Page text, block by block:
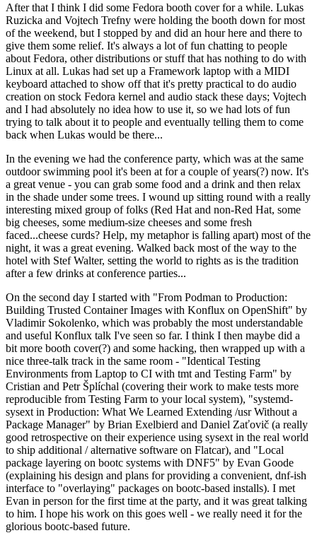
After that I think I did some Fedora booth cover for a while. Lukas
Ruzicka and Vojtech Trefny were holding the booth down for most
of the weekend, but I stopped by and did an hour here and there to
give them some relief. It's always a lot of fun chatting to people
about Fedora, other distributions or stuff that has nothing to do with
Linux at all. Lukas had set up a Framework laptop with a MIDI
keyboard attached to show off that it's pretty practical to do audio
creation on stock Fedora kernel and audio stack these days; Vojtech
and I had absolutely no idea how to use it, so we had lots of fun
trying to talk about it to people and eventually telling them to come
back when Lukas would be there...
In the evening we had the conference party, which was at the same
outdoor swimming pool it's been at for a couple of years(?) now. It's
a great venue - you can grab some food and a drink and then relax
in the shade under some trees. I wound up sitting round with a really
interesting mixed group of folks (Red Hat and non-Red Hat, some
big cheeses, some medium-size cheeses and some fresh
faced...cheese curds? Help, my metaphor is falling apart) most of the
night, it was a great evening. Walked back most of the way to the
hotel with Stef Walter, setting the world to rights as is the tradition
after a few drinks at conference parties...
On the second day I started with "From Podman to Production:
Building Trusted Container Images with Konflux on OpenShift" by
Vladimir Sokolenko, which was probably the most understandable
and useful Konflux talk I've seen so far. I think I then maybe did a
bit more booth cover(?) and some hacking, then wrapped up with a
nice three-talk track in the same room - "Identical Testing
Environments from Laptop to CI with tmt and Testing Farm" by
Cristian and Petr Šplíchal (covering their work to make tests more
reproducible from Testing Farm to your local system), "systemd-
sysext in Production: What We Learned Extending /usr Without a
Package Manager" by Brian Exelbierd and Daniel Zaťovič (a really
good retrospective on their experience using sysext in the real world
to ship additional / alternative software on Flatcar), and "Local
package layering on bootc systems with DNF5" by Evan Goode
(explaining his design and plans for providing a convenient, dnf-ish
interface to "overlaying" packages on bootc-based installs). I met
Evan in person for the first time at the party, and it was great talking
to him. I hope his work on this goes well - we really need it for the
glorious bootc-based future.